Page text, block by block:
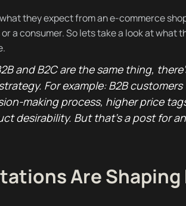
they expect from an e-commerce
a consumer. So lets take a look at what
and B2C are the same thing,
For example: B2B customers
making process, higher price
desirability. But that’s a post for
Are Shaping